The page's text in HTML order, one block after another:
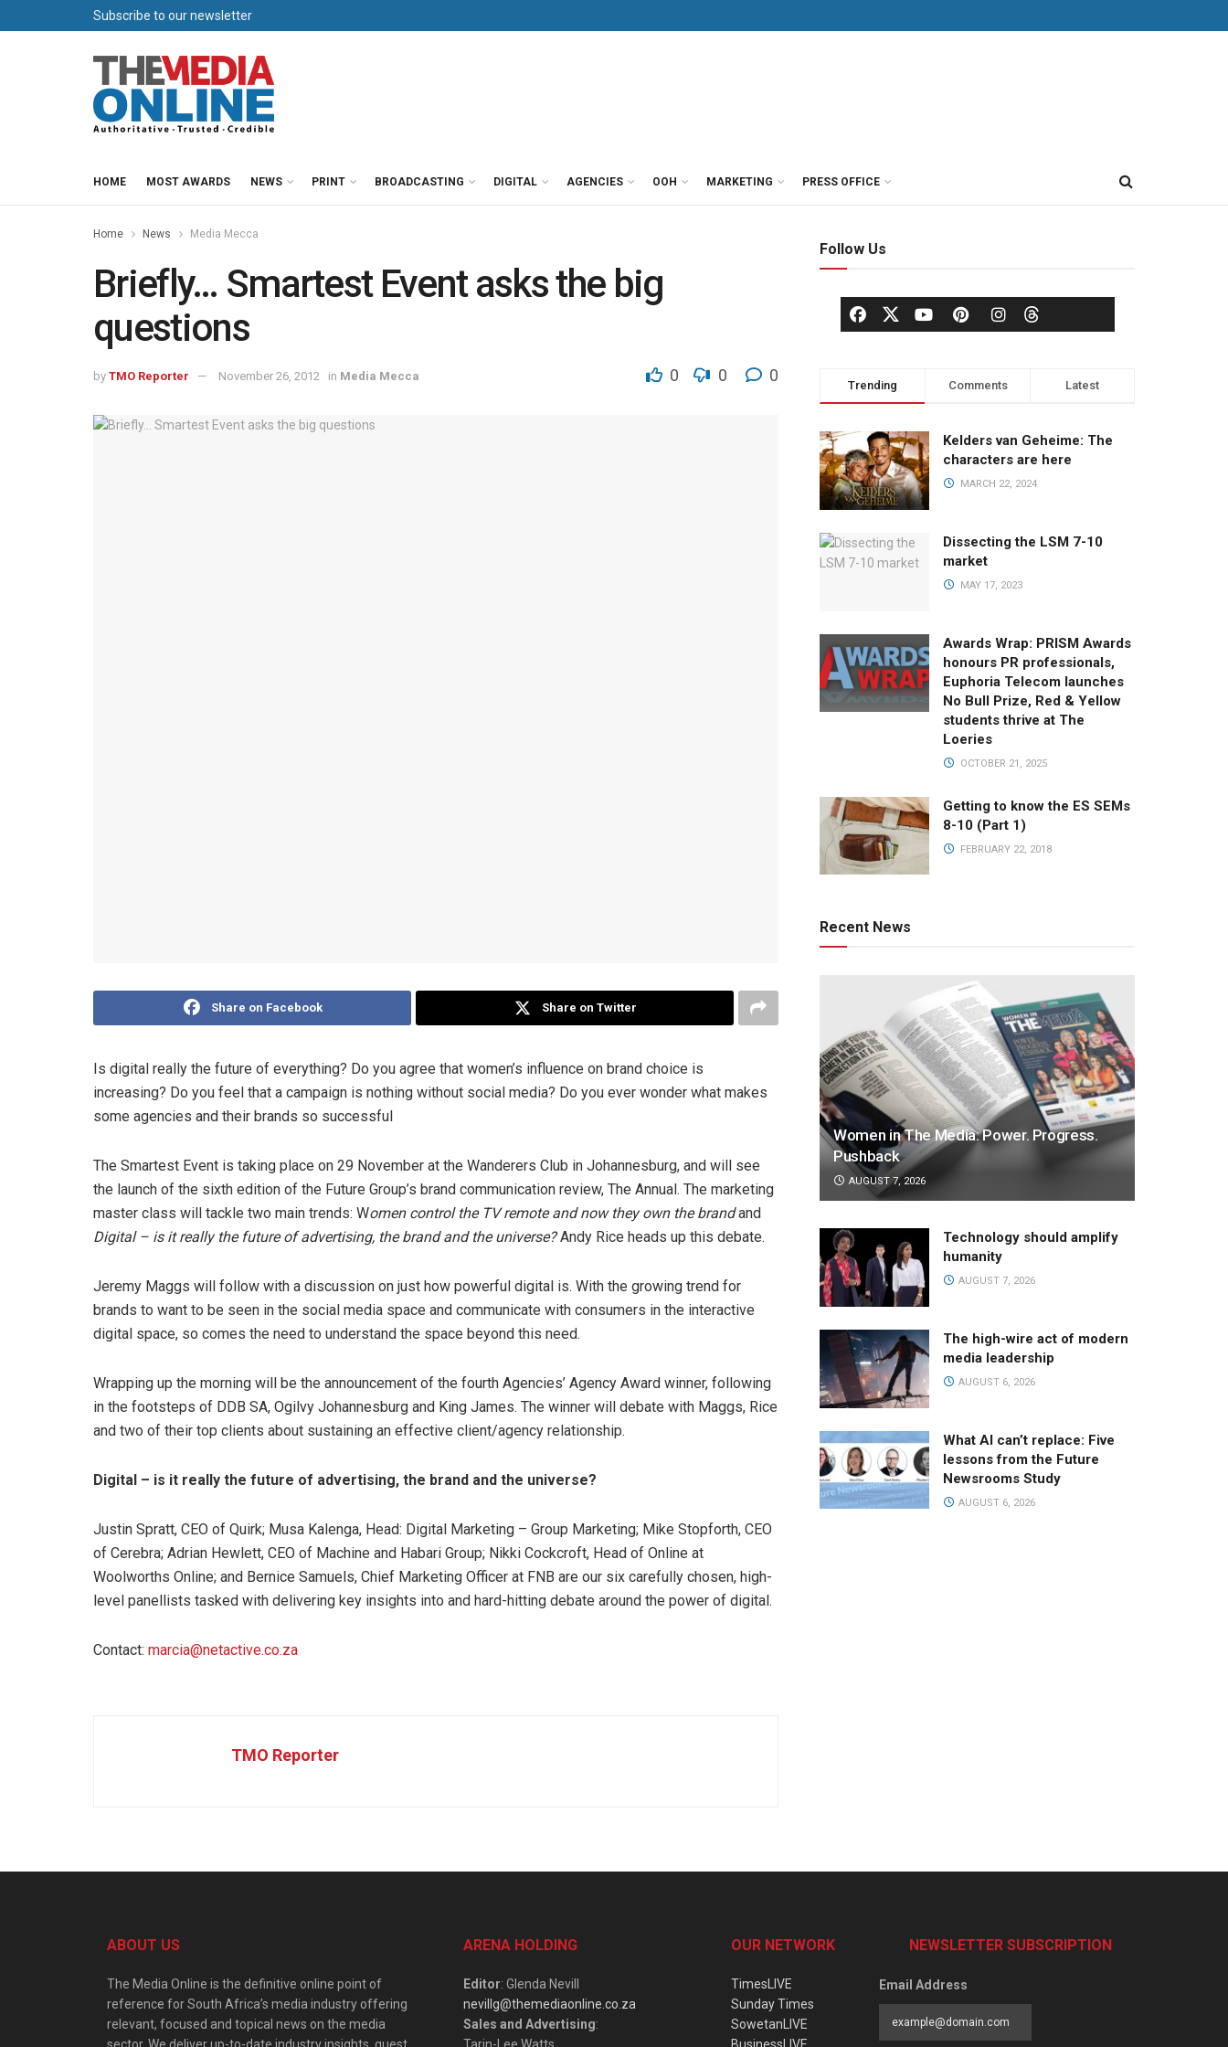
Subscribe to our newsletter
HOME MOST AWARDS NEWS PRINT BROADCASTING DIGITAL AGENCIES OOH MARKETING PRESS OFFICE
Home News Media Mecca
Briefly… Smartest Event asks the big
questions
by TMO Reporter November 26, 2012 in Media Mecca 0 0 0
Share on Facebook Share on Twitter
Is digital really the future of everything? Do you agree that women’s influence on brand choice is
increasing? Do you feel that a campaign is nothing without social media? Do you ever wonder what makes
some agencies and their brands so successful
The Smartest Event is taking place on 29 November at the Wanderers Club in Johannesburg, and will see
the launch of the sixth edition of the Future Group’s brand communication review, The Annual. The marketing
master class will tackle two main trends: Women control the TV remote and now they own the brandand
Digital – is it really the future of advertising, the brand and the universe?Andy Rice heads up this debate.
Jeremy Maggs will follow with a discussion on just how powerful digital is. With the growing trend for
brands to want to be seen in the social media space and communicate with consumers in the interactive
digital space, so comes the need to understand the space beyond this need.
Wrapping up the morning will be the announcement of the fourth Agencies’ Agency Award winner, following
in the footsteps of DDB SA, Ogilvy Johannesburg and King James. The winner will debate with Maggs, Rice
and two of their top clients about sustaining an effective client/agency relationship.
Digital – is it really the future of advertising, the brand and the universe?
Justin Spratt, CEO of Quirk; Musa Kalenga, Head: Digital Marketing – Group Marketing; Mike Stopforth, CEO
of Cerebra; Adrian Hewlett, CEO of Machine and Habari Group; Nikki Cockcroft, Head of Online at
Woolworths Online; and Bernice Samuels, Chief Marketing Officer at FNB are our six carefully chosen, high-
level panellists tasked with delivering key insights into and hard-hitting debate around the power of digital.
Contact: marcia@netactive.co.za
TMO Reporter
Follow Us
Trending Comments Latest
Kelders van Geheime: The
characters are here
MARCH 22, 2024
Dissecting the LSM 7-10
market
MAY 17, 2023
Awards Wrap: PRISM Awards
honours PR professionals,
Euphoria Telecom launches
No Bull Prize, Red & Yellow
students thrive at The
Loeries
OCTOBER 21, 2025
Getting to know the ES SEMs
8-10 (Part 1)
FEBRUARY 22, 2018
Recent News
Women in The Media: Power. Progress.
Pushback
AUGUST 7, 2026
Technology should amplify
humanity
AUGUST 7, 2026
The high-wire act of modern
media leadership
AUGUST 6, 2026
What AI can’t replace: Five
lessons from the Future
Newsrooms Study
AUGUST 6, 2026
ABOUT US
The Media Online is the definitive online point of
reference for South Africa’s media industry offering
relevant, focused and topical news on the media
sector. We deliver up-to-date industry insights, guest
ARENA HOLDING
Editor: Glenda Nevill
nevillg@themediaonline.co.za
Sales and Advertising:
Tarin-Lee Watts
OUR NETWORK
TimesLIVE
Sunday Times
SowetanLIVE
BusinessLIVE
NEWSLETTER SUBSCRIPTION
Email Address